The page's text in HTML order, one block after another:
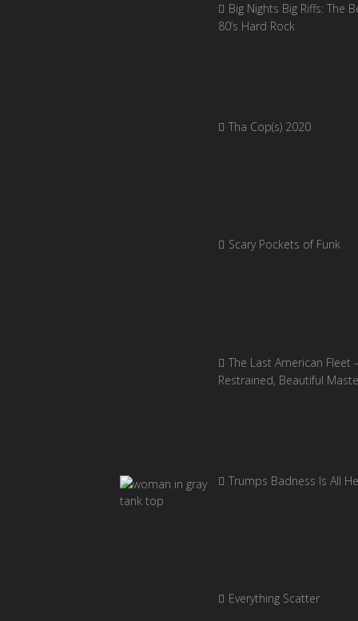
Big Nights Big Riffs: The
80’s Hard Rock
Tha Cop(s) 2020
Scary Pockets of Funk
The Last American Fleet
Restrained, Beautiful
Trumps Badness Is All
Everything Scatter